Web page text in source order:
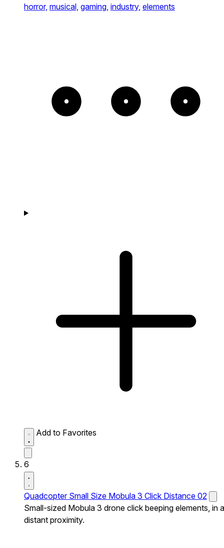
horror, musical, gaming, industry, elements
Add to Favorites
6
Quadcopter Small Size Mobula 3 Click Distance 02
Small-sized Mobula 3 drone click beeping elements, in a
distant proximity.